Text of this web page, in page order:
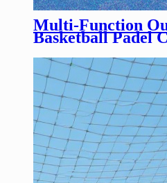
Multi-Function
Basketball Padel